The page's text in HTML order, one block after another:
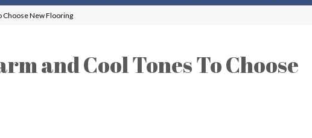
Choose New Flooring
and Cool Tones To Choose